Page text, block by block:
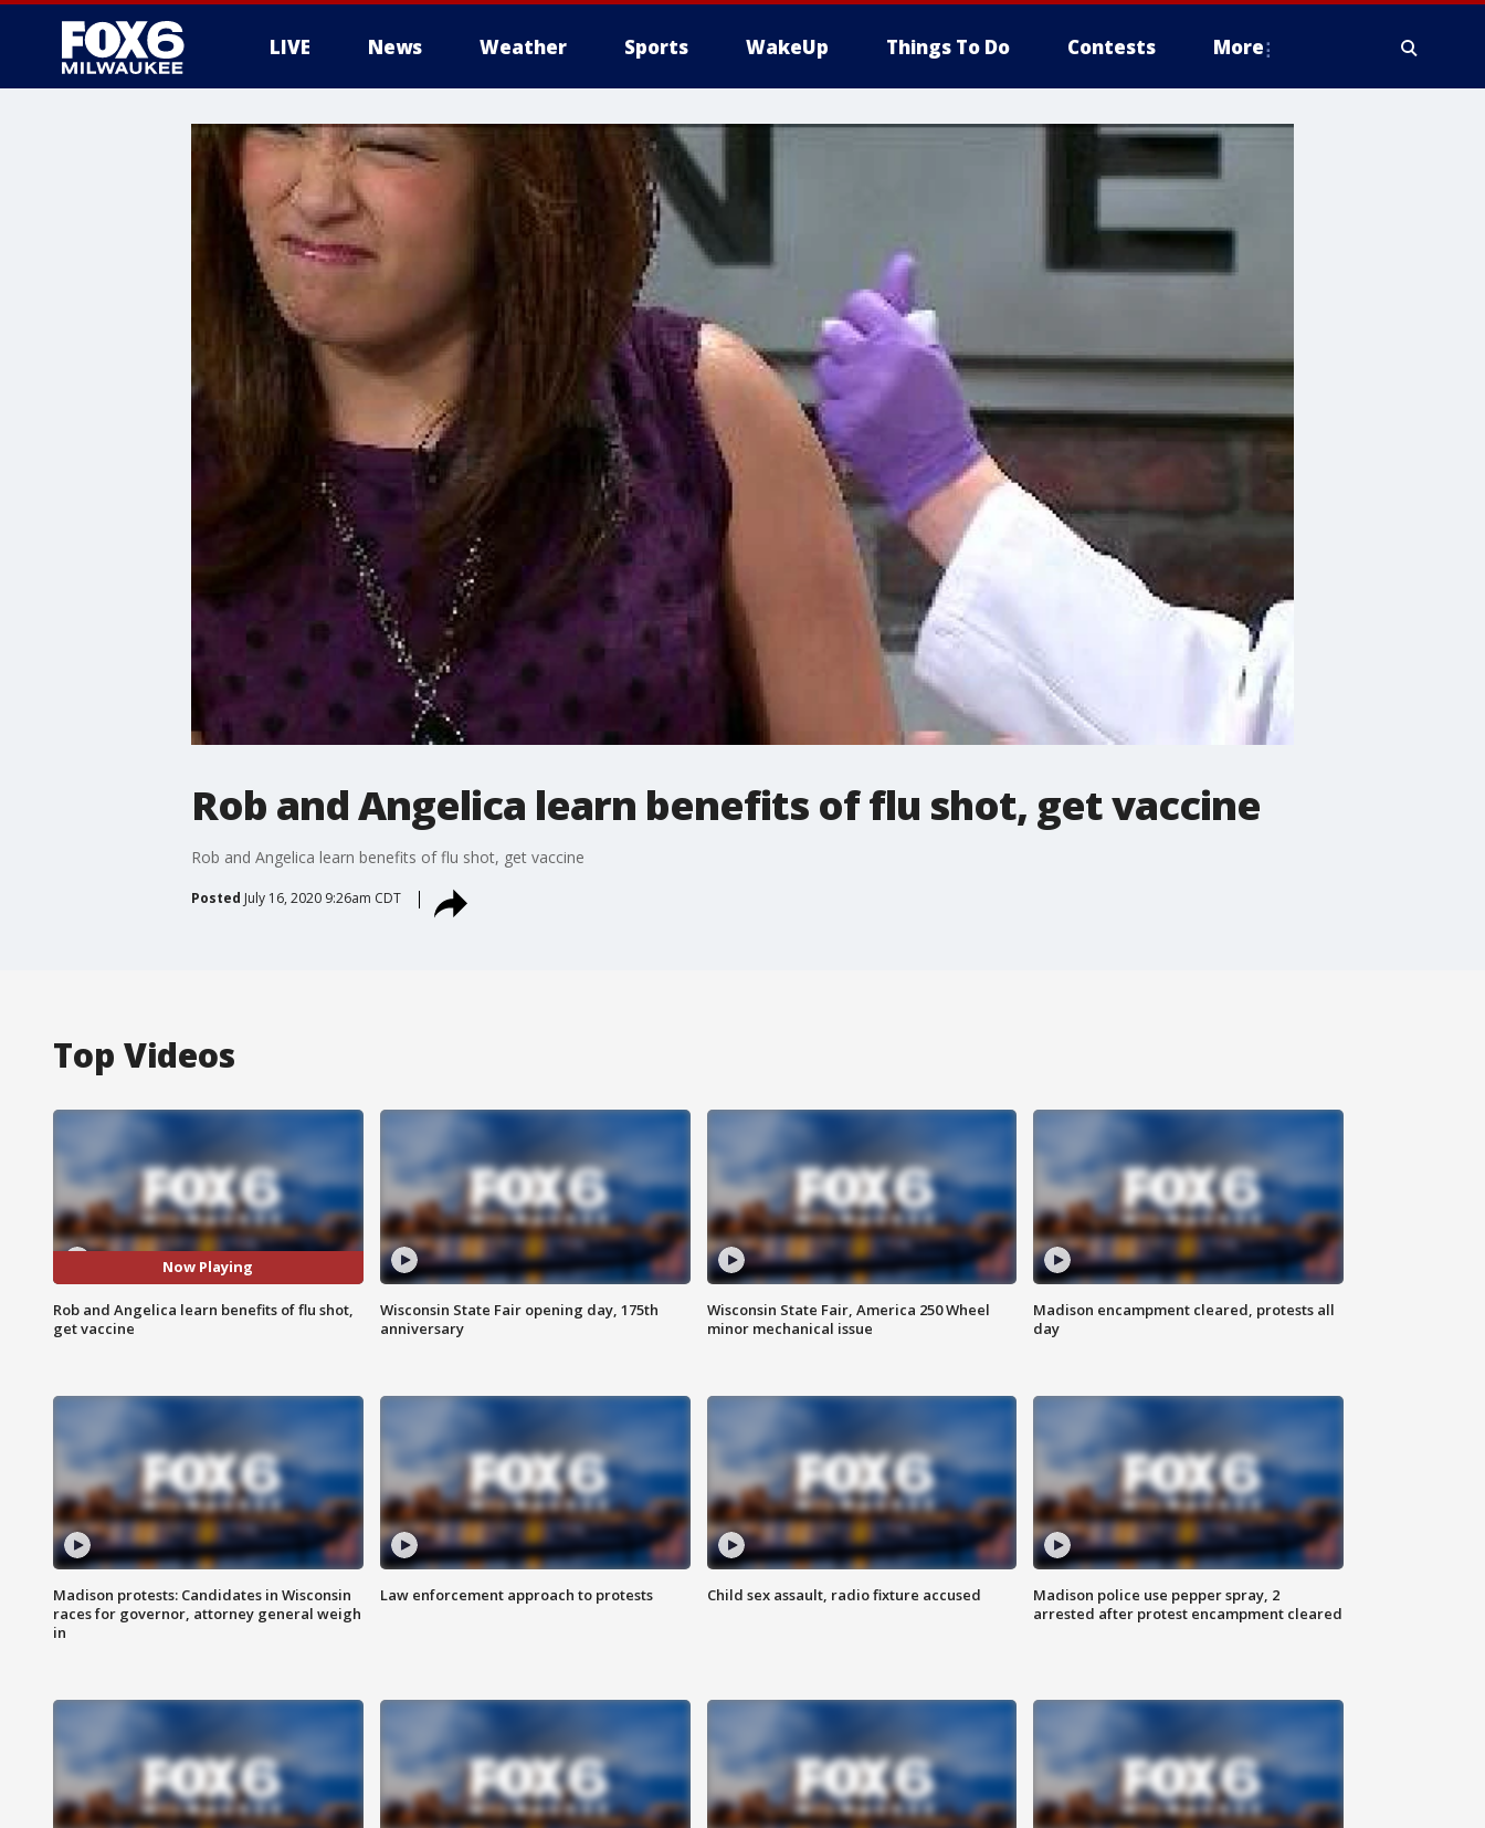
LIVE News Weather Sports WakeUp Things To Do Contests More
Rob and Angelica learn benefits of flu shot, get vaccine
Rob and Angelica learn benefits of flu shot, get vaccine
Posted July 16, 2020 9:26am CDT
Top Videos
Now Playing
Rob and Angelica learn benefits of flu shot,
get vaccine
Wisconsin State Fair opening day, 175th
anniversary
Wisconsin State Fair, America 250 Wheel
minor mechanical issue
Madison encampment cleared, protests all
day
Madison protests: Candidates in Wisconsin
races for governor, attorney general weigh
in
Law enforcement approach to protests Child sex assault, radio fixture accused
Madison police use pepper spray, 2
arrested after protest encampment cleared